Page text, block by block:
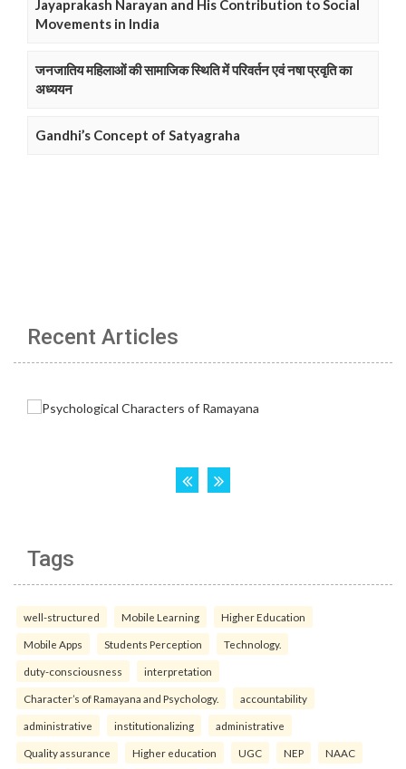
Jayaprakash Narayan and His Contribution to Social
Movements in India
जनजातिय महिलाओं की सामाजिक स्थिति में परिवर्तन एवं नषा प्रवृति का
अध्ययन
Gandhi’s Concept of Satyagraha
Recent Articles
Tags
well-structured Mobile Learning Higher Education
Mobile Apps Students Perception Technology.
duty-consciousness interpretation
Character’s of Ramayana and Psychology. accountability
administrative institutionalizing administrative
Quality assurance Higher education UGC NEP NAAC